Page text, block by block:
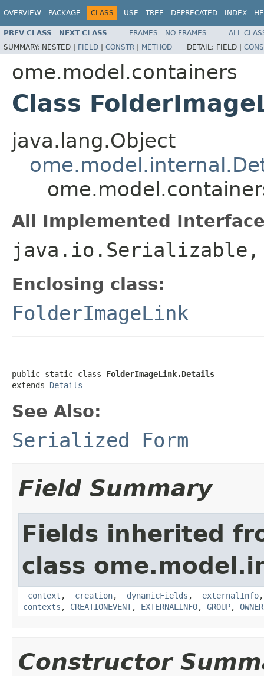
OVERVIEW PACKAGE CLASS USE TREE DEPRECATED INDEX
PREV CLASS NEXT CLASS FRAMES NO FRAMES
ALL
SUMMARY: NESTED | FIELD | CONSTR | METHOD DETAIL: FIELD |
ome.model.containers
Class
java.lang.Object
All Implemented
Enclosing class:
FolderImageLink
public static class FolderImageLink.Details
extends Details
See Also:
Serialized Form
Field Summary
Fields inherited
class
_context , _creation, _dynamicFields , _externalInfo
contexts , CREATIONEVENT, EXTERNALINFO, GROUP, OWNER
Constructor